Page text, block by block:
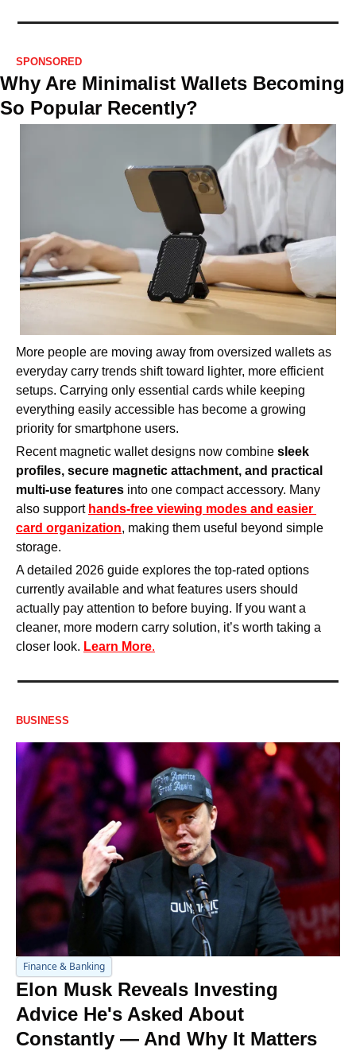
SPONSORED
Why Are Minimalist Wallets Becoming
So Popular Recently?
More people are moving away from oversized wallets as
everyday carry trends shift toward lighter, more efficient
setups. Carrying only essential cards while keeping
everything easily accessible has become a growing
priority for smartphone users.
Recent magnetic wallet designs now combine sleek
profiles, secure magnetic attachment, and practical
multi-use features into one compact accessory. Many
also support hands-free viewing modes and easier
card organization, making them useful beyond simple
storage.
A detailed 2026 guide explores the top-rated options
currently available and what features users should
actually pay attention to before buying. If you want a
cleaner, more modern carry solution, it’s worth taking a
closer look. Learn More.
BUSINESS
Finance & Banking
Elon Musk Reveals Investing
Advice He's Asked About
Constantly — And Why It Matters